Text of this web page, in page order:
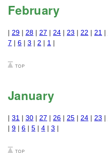
February
| 29 | 28 | 27 | 24 | 23 | 22 | 21 |
7 | 6 | 3 | 2 | 1 |
January
| 31 | 30 | 27 | 26 | 25 | 24 | 23 |
| 9 | 6 | 5 | 4 | 3 |